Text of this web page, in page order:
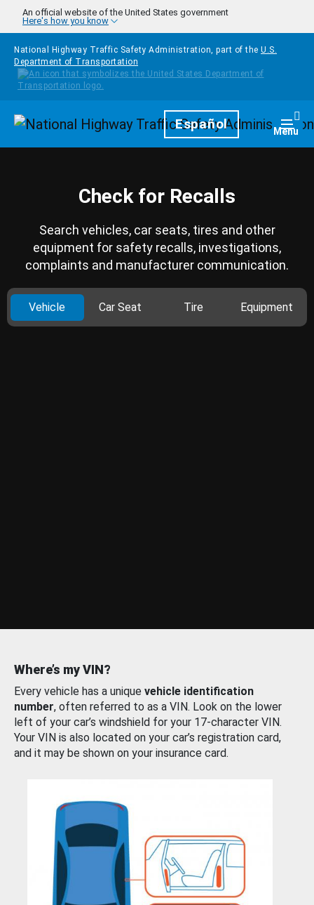
Skip to main content
An official website of the United States government
Here's how you know
National Highway Traffic Safety Administration, part of the U.S.
Department of Transportation
HomepageEspañol Menu
Check for Recalls
Search vehicles, car seats, tires and other
equipment for safety recalls, investigations,
complaints and manufacturer communication.
Vehicle Car Seat Tire Equipment
Where’s my VIN?
Every vehicle has a unique vehicle identification
number, often referred to as a VIN. Look on the lower
left of your car’s windshield for your 17-character VIN.
Your VIN is also located on your car’s registration card,
and it may be shown on your insurance card.